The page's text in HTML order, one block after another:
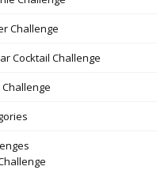
Challenge
Cocktail Challenge
Challenge